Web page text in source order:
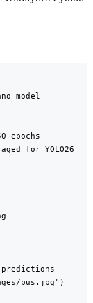
model
epochs
for YOLO26
bus.jpg")